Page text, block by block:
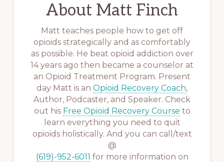
About Matt Finch
Matt teaches people how to get off
opioids strategically and as comfortably
as possible. He beat opioid addiction over
14 years ago then became a counselor at
an Opioid Treatment Program. Present
day Matt is an Opioid Recovery Coach,
Author, Podcaster, and Speaker. Check
out his Free Opioid Recovery Course to
learn everything you need to quit
opioids holistically. And you can call/text
@
(619)-952-6011 for more information on